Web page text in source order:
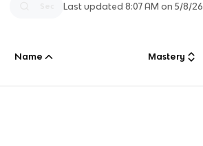
Last updated8:07 AM on 5/8/26
Name Mastery